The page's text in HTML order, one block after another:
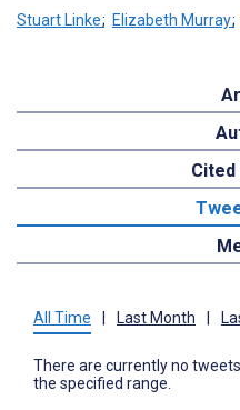
Stuart Linke; Elizabeth Murray;
Cited
All Time | Last Month |
There are currently no
the specified range.